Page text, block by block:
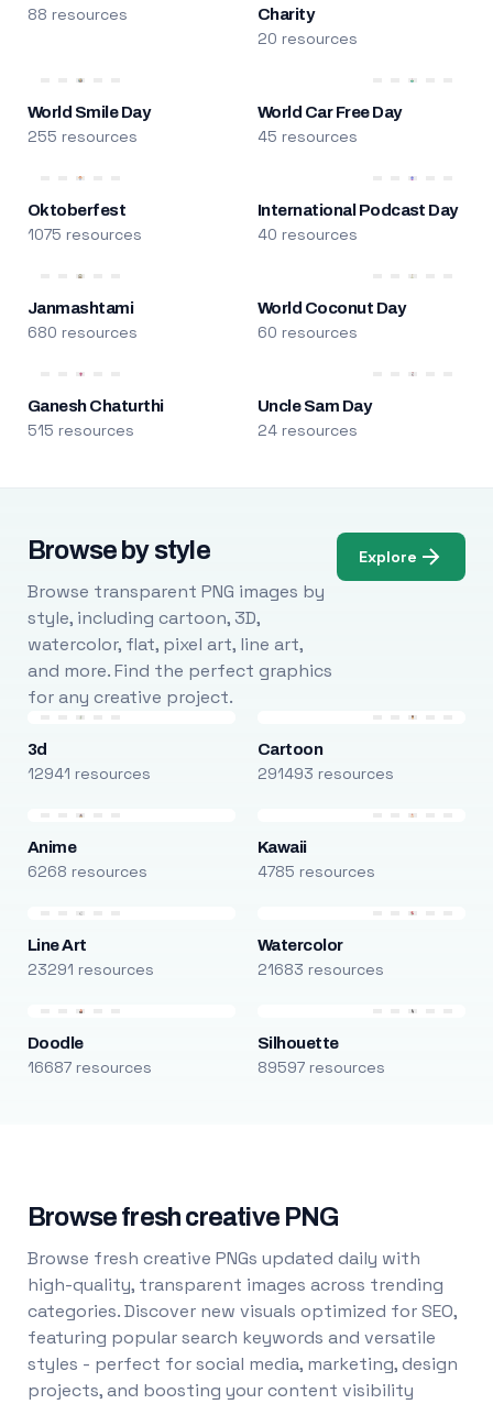
88 resources
Charity
20 resources
World Smile Day
255 resources
World Car Free Day
45 resources
Oktoberfest
1075 resources
International Podcast Day
40 resources
Janmashtami
680 resources
World Coconut Day
60 resources
Ganesh Chaturthi
515 resources
Uncle Sam Day
24 resources
Browse by style
Browse transparent PNG images by
style, including cartoon, 3D,
watercolor, flat, pixel art, line art,
and more. Find the perfect graphics
for any creative project.
Explore
3d
12941 resources
Cartoon
291493 resources
Anime
6268 resources
Kawaii
4785 resources
Line Art
23291 resources
Watercolor
21683 resources
Doodle
16687 resources
Silhouette
89597 resources
Browse fresh creative PNG
Browse fresh creative PNGs updated daily with
high-quality, transparent images across trending
categories. Discover new visuals optimized for SEO,
featuring popular search keywords and versatile
styles - perfect for social media, marketing, design
projects, and boosting your content visibility